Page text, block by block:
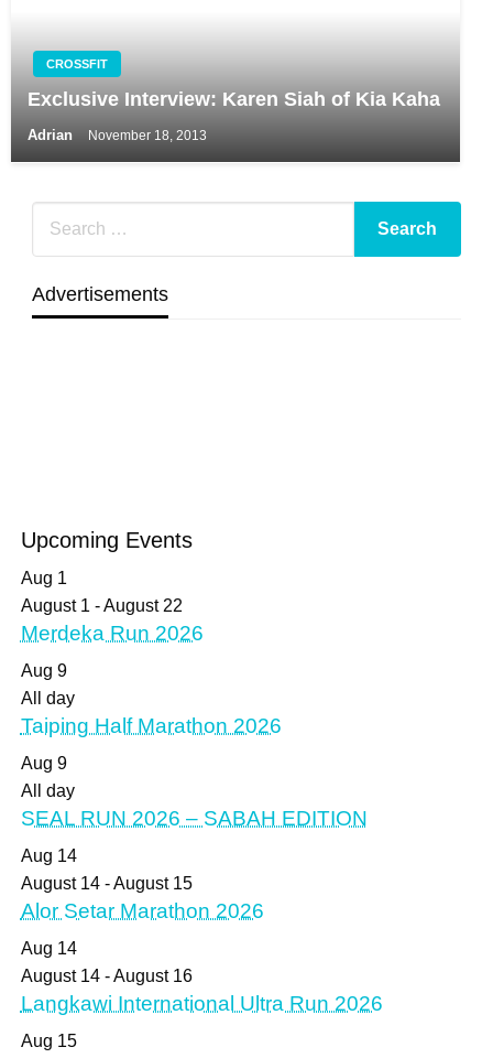
CROSSFIT
Exclusive Interview: Karen Siah of Kia Kaha
Adrian November 18, 2013
Advertisements
Upcoming Events
Aug 1
August 1 -August 22
Merdeka Run 2026
Aug 9
All day
Taiping Half Marathon 2026
Aug 9
All day
SEAL RUN 2026 – SABAH EDITION
Aug 14
August 14-August 15
Alor Setar Marathon 2026
Aug 14
August 14-August 16
Langkawi International Ultra Run 2026
Aug 15